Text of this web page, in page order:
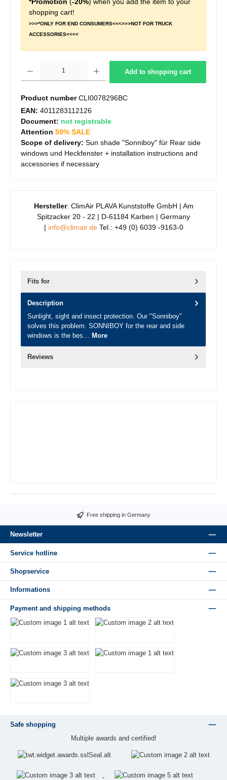
shopping cart!
>>>*ONLY FOR END CONSUMERS<<<>>>NOT FOR TRUCK
ACCESSORIES<<<<
Add to shopping cart
Product numberCLI0078296BC
EAN: 4011283112126
Document: not registrable
Attention 50% SALE
Scope of delivery: Sun shade "Sonniboy" für Rear side
windows und Heckfenster + installation instructions and
accessories if necessary
Hersteller: ClimAir PLAVA Kunststoffe GmbH | Am
Spitzacker 20 - 22 | D-61184 Karben | Germany
| info@climair.deTel.: +49 (0) 6039 -9163-0
Fits for
Description
Sunlight, sight and insect protection. Our "Sonniboy"
solves this problem. SONNIBOY for the rear and side
windows is the bes…
More
Reviews
Free shipping in Germany
Newsletter
Service hotline
Shopservice
Informations
Payment and shipping methods
Safe shopping
Multiple awards and certified!